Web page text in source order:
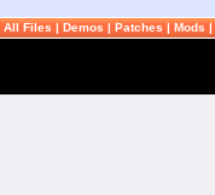
All Files | Demos | Patches | Mods |